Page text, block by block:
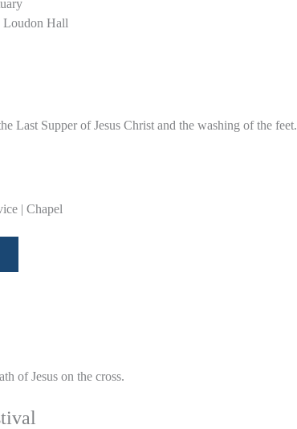
Loudon Hall
Last Supper of Jesus Christ and the washing of the feet.
| Chapel
of Jesus on the cross.